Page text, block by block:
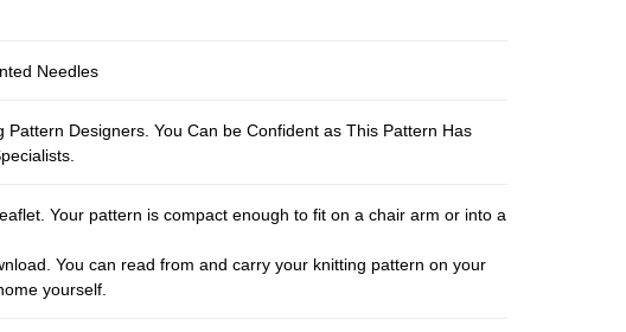
Needles
Pattern Designers. You Can be Confident as This Pattern Has
Your pattern is compact enough to fit on a chair arm or into a
You can read from and carry your knitting pattern on your
yourself.